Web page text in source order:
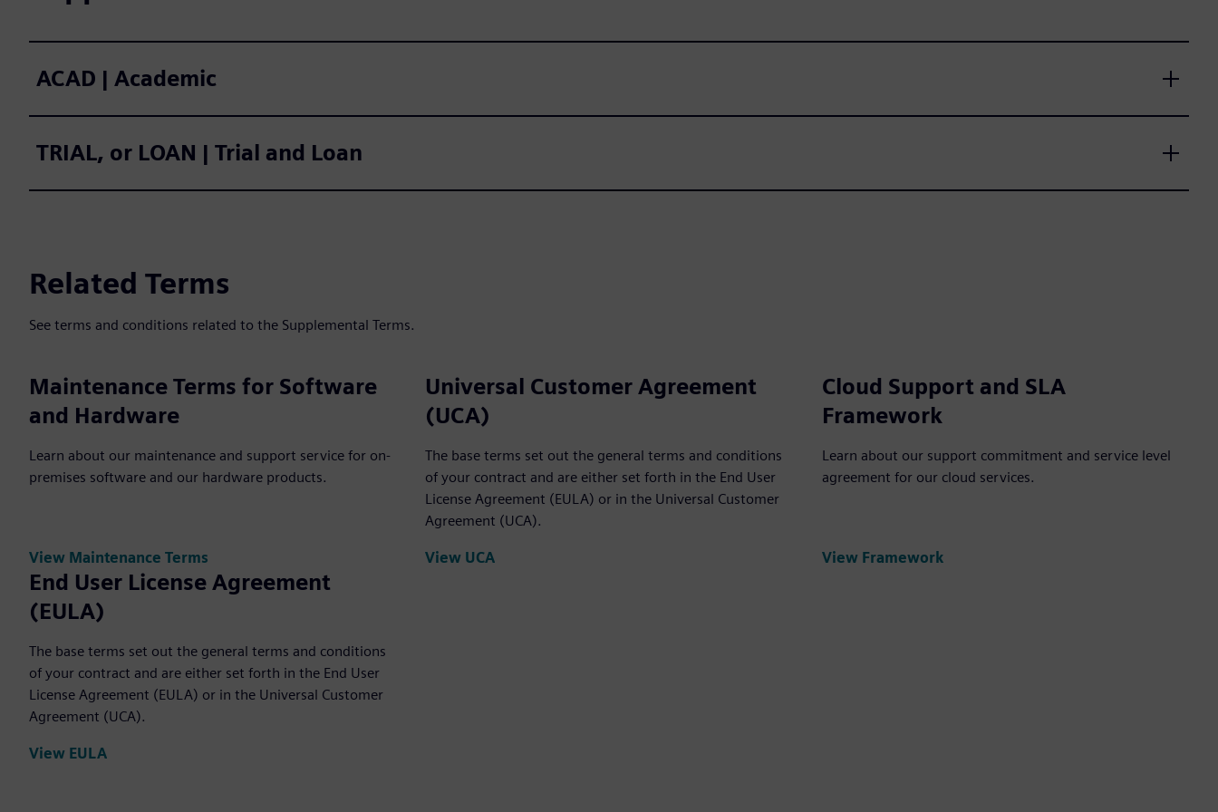
ACAD | Academic
TRIAL, or LOAN | Trial and Loan
Related Terms
See terms and conditions related to the Supplemental Terms.
Maintenance Terms for Software
and Hardware
Learn about our maintenance and support service for on-
premises software and our hardware products.
View Maintenance Terms
Universal Customer Agreement
(UCA)
The base terms set out the general terms and conditions
of your contract and are either set forth in the End User
License Agreement (EULA) or in the Universal Customer
Agreement (UCA).
View UCA
Cloud Support and SLA
Framework
Learn about our support commitment and service level
agreement for our cloud services.
View Framework
End User License Agreement
(EULA)
The base terms set out the general terms and conditions
of your contract and are either set forth in the End User
License Agreement (EULA) or in the Universal Customer
Agreement (UCA).
View EULA